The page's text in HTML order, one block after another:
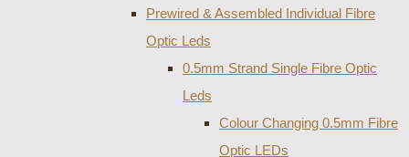
Prewired & Assembled Individual Fibre
Optic Leds
0.5mm Strand Single Fibre Optic
Leds
Colour Changing 0.5mm Fibre
Optic LEDs